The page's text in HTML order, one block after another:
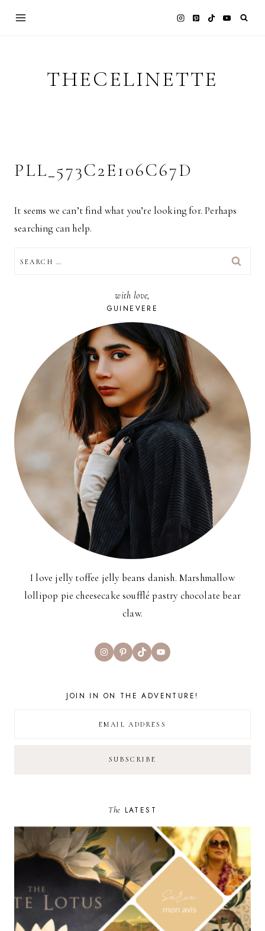
THECELINETTE
PLL_573C2E106C67D
It seems we can’t find what you’re looking for. Perhaps
searching can help.
FOR:
with love,
GUINEVERE
I love jelly toffee jelly beans danish. Marshmallow
lollipop pie cheesecake soufflé pastry chocolate bear
claw.
InstagramPinterest
TikTokYouTube
JOIN IN ON THE ADVENTURE!
The LATEST